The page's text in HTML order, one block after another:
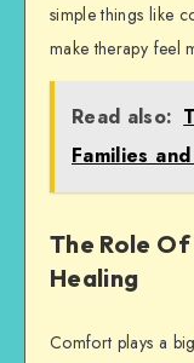
simple things like
make therapy feel
Read also:
Families
The Role
Healing
Comfort plays a